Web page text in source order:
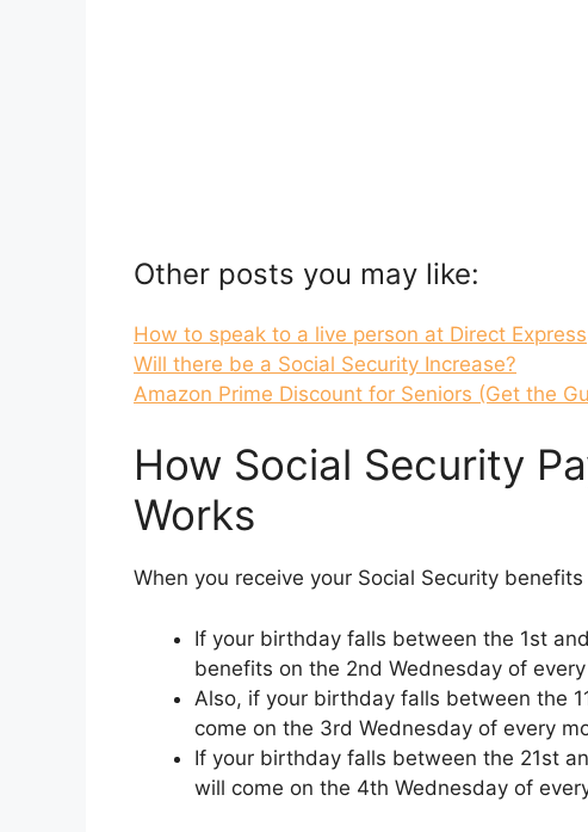
Other posts you may like:
How to speak to a live person at Direct Express
Will there be a Social Security Increase?
Amazon Prime Discount for Seniors (Get the
How Social Security
Works
When you receive your Social Security
If your birthday falls between the 1st
benefits on the 2nd Wednesday of
Also, if your birthday falls between the
come on the 3rd Wednesday of every
If your birthday falls between the 21st
will come on the 4th Wednesday of